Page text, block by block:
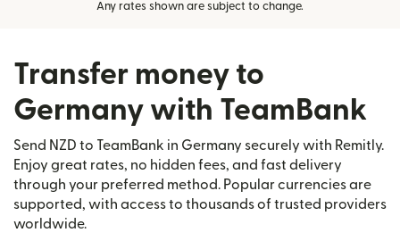
Any rates shown are subject to change.
Transfer money to
Germany with TeamBank
Send NZD to TeamBank in Germany securely with Remitly.
Enjoy great rates, no hidden fees, and fast delivery
through your preferred method. Popular currencies are
supported, with access to thousands of trusted providers
worldwide.